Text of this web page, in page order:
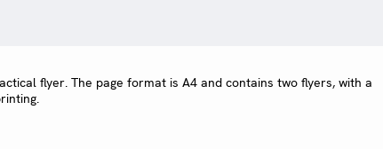
flyer. The page format is A4 and contains two flyers, with a